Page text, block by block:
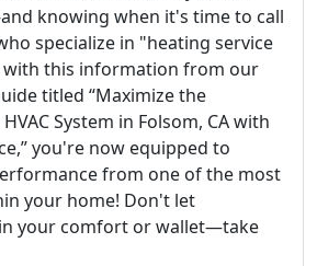
knowing when it's time to call
specialize in "heating service
with this information from our
titled “Maximize the
System in Folsom, CA with
you're now equipped to
from one of the most
your home! Don't let
your comfort or wallet—take